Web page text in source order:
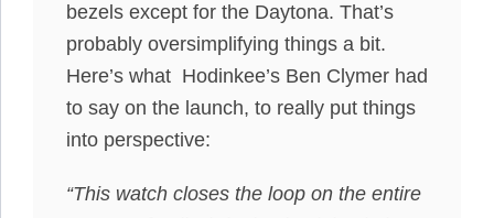
bezels except for the Daytona. That’s
probably oversimplifying things a bit.
Here’s what Hodinkee’s Ben Clymer had
to say on the launch, to really put things
into perspective:
“This watch closes the loop on the entire